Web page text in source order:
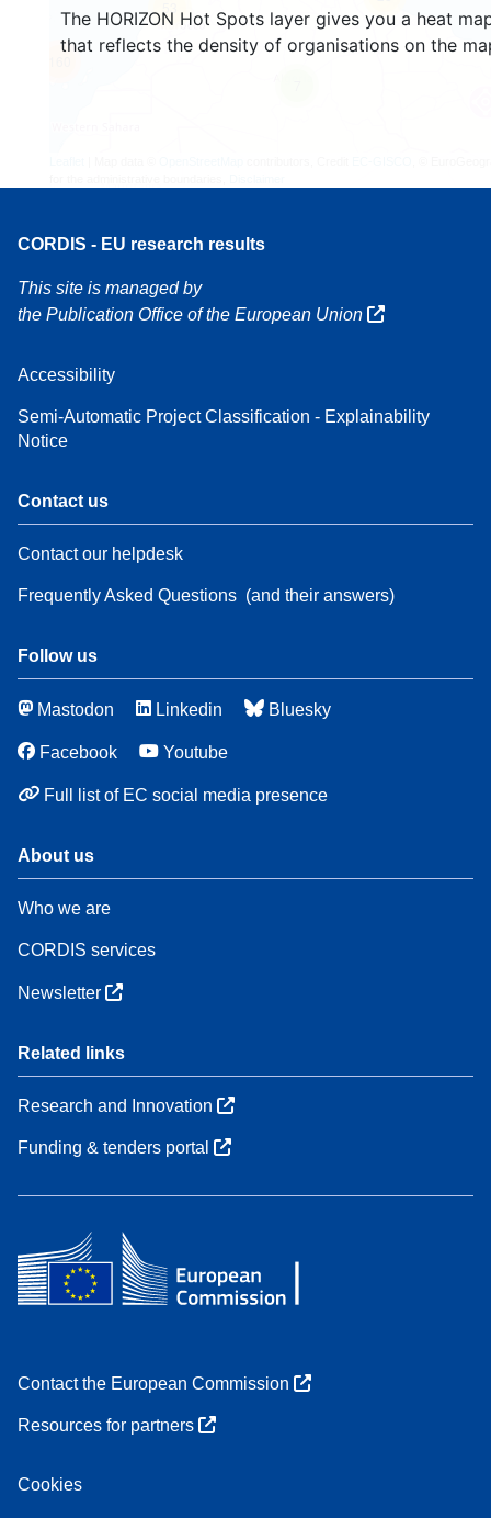
The HORIZON Hot Spots layer gives you a heat
that reflects the density of organisations on the
CORDIS - EU research results
This site is managed by
the Publication Office of the European Union
Accessibility
Semi-Automatic Project Classification - Explainability
Notice
Contact us
Contact our helpdesk
Frequently Asked Questions (and their answers)
Follow us
Mastodon Linkedin Bluesky
Facebook Youtube
Full list of EC social media presence
About us
Who we are
CORDIS services
Newsletter
Related links
Research and Innovation
Funding & tenders portal
Contact the European Commission
Resources for partners
Cookies